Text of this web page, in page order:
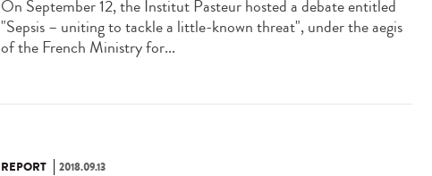
On September 12, the Institut Pasteur hosted a debate entitled
"Sepsis – uniting to tackle a little-known threat", under the aegis
of the French Ministry for...
REPORT 2018.09.13